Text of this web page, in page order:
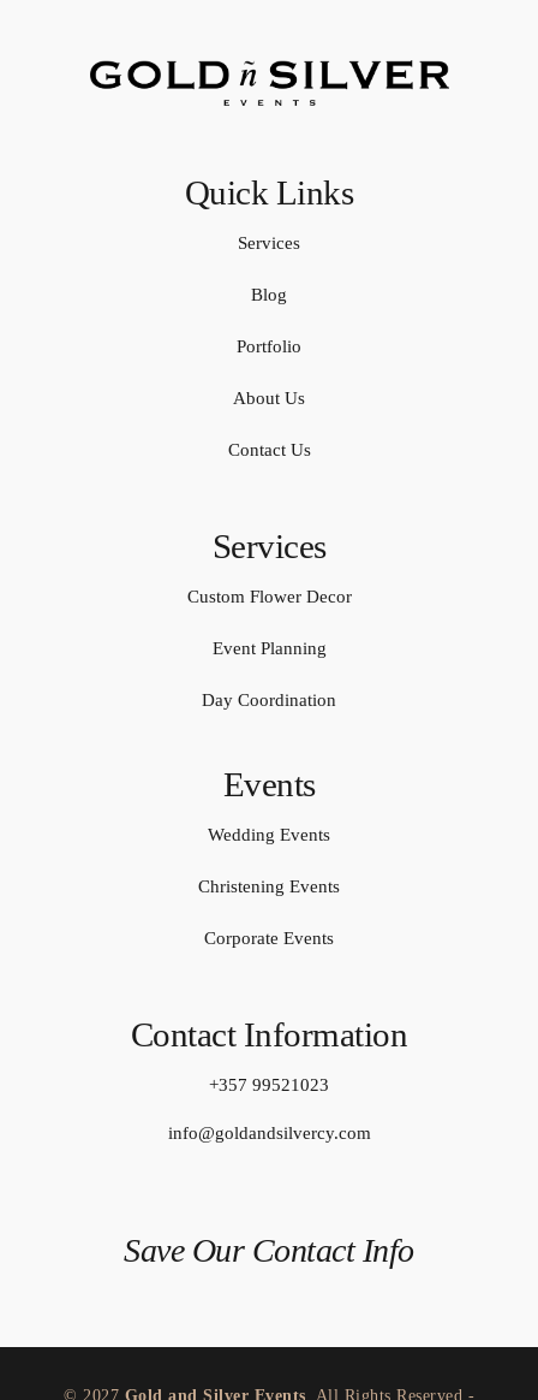
Quick Links
Services
Blog
Portfolio
About Us
Contact Us
Services
Custom Flower Decor
Event Planning
Day Coordination
Events
Wedding Events
Christening Events
Corporate Events
Contact Information
+357 99521023
info@goldandsilvercy.com
Save Our Contact Info
© 2027 Gold and Silver Events . All Rights Reserved -